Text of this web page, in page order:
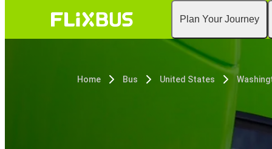
Plan Your Journey
Home Bus United States